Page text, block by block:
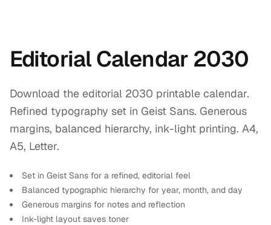
Editorial Calendar 2030
Download the editorial 2030 printable calendar.
Refined typography set in Geist Sans. Generous
margins, balanced hierarchy, ink-light printing. A4,
A5, Letter.
Set in Geist Sans for a refined, editorial feel
Balanced typographic hierarchy for year, month, and day
Generous margins for notes and reflection
Ink-light layout saves toner